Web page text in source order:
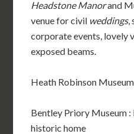
Headstone Manorand
venue for civil weddings,
corporate events, lovely
exposed beams.
Heath Robinson
Bentley Priory Museum
historic home